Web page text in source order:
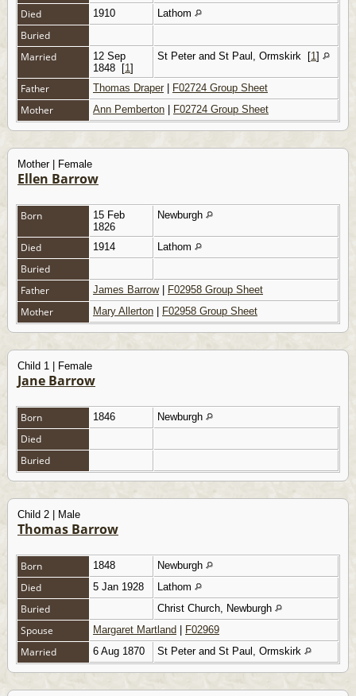
Died 1910 Lathom
Buried
Married
12 Sep
1848
[1 ]
St Peter and St Paul, Ormskirk [1 ]
Father Thomas Draper| F02724 Group Sheet
Mother Ann Pemberton F02724 Group Sheet
Mother | Female
Ellen Barrow
Born
15 Feb
1826
Newburgh
Died 1914 Lathom
Buried
Father
James Barrow| F02958 Group Sheet
Mother Mary Allerton F02958 Group Sheet
Child 1 | Female
Jane Barrow
Born 1846 Newburgh
Died
Buried
Child 2 | Male
Thomas Barrow
Born 1848 Newburgh
Died 5 Jan 1928 Lathom
Buried Christ Church, Newburgh
Spouse Margaret Martland F02969
Married 6 Aug 1870 St Peter and St Paul, Ormskirk